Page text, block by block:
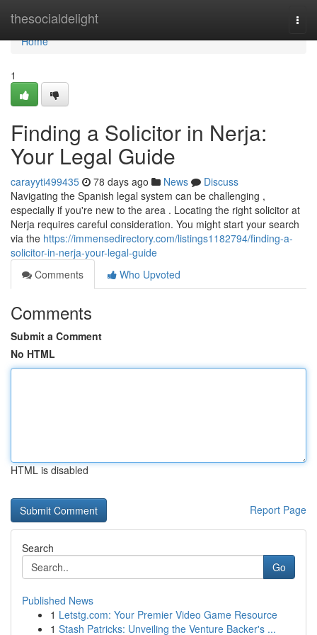
thesocialdelight
Home
Home
1
Finding a Solicitor in Nerja:
Your Legal Guide
carayyti499435 78 days ago News
Discuss
Navigating the Spanish legal system can be challenging ,
especially if you're new to the area . Locating the right solicitor at
Nerja requires careful consideration. You might start your search
via the https://immensedirectory.com/listings1182794/finding-a-
solicitor-in-nerja-your-legal-guide
Comments
Who Upvoted
Comments
Submit a Comment
No HTML
HTML is disabled
Report Page
Search
Go
Published News
1 Letstg.com: Your Premier Video Game Resource
1 Stash Patricks: Unveiling the Venture Backer's ...